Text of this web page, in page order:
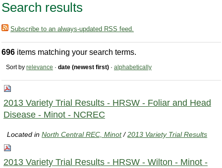
Search results
Subscribe to an always-updated RSS feed.
696 items matching your search terms.
Sort by relevance · date (newest first) · alphabetically
2013 Variety Trial Results - HRSW - Foliar and Head
Disease - Minot - NCREC
Located inNorth Central REC, Minot /2013 Variety Trial Results
2013 Variety Trial Results - HRSW - Wilton - Minot -